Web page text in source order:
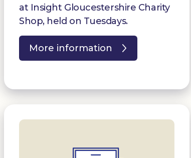
at Insight Gloucestershire Charity
Shop, held on Tuesdays.
More information